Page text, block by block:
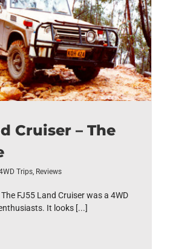
Cruiser – The
Trips, Reviews
FJ55 Land Cruiser was a 4WD
It looks [...]